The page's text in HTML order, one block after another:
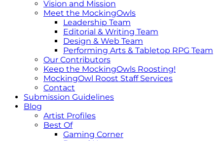
Vision and Mission
Meet the MockingOwls
Leadership Team
Editorial & Writing Team
Design & Web Team
Performing Arts & Tabletop RPG Team
Our Contributors
Keep the MockingOwls Roosting!
MockingOwl Roost Staff Services
Contact
Submission Guidelines
Blog
Artist Profiles
Best Of
Gaming Corner